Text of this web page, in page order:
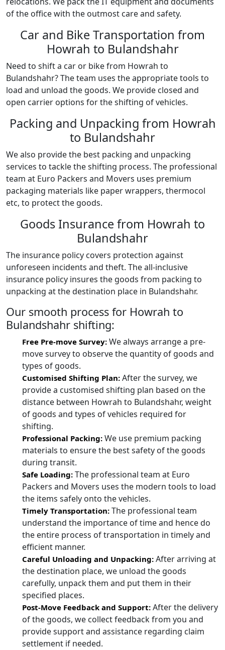
of the office with the outmost care and safety.
Car and Bike Transportation from
Howrah to Bulandshahr
Need to shift a car or bike from Howrah to
Bulandshahr? The team uses the appropriate tools to
load and unload the goods. We provide closed and
open carrier options for the shifting of vehicles.
Packing and Unpacking from Howrah
to Bulandshahr
We also provide the best packing and unpacking
services to tackle the shifting process. The professional
team at Euro Packers and Movers uses premium
packaging materials like paper wrappers, thermocol
etc, to protect the goods.
Goods Insurance from Howrah to
Bulandshahr
The insurance policy covers protection against
unforeseen incidents and theft. The all-inclusive
insurance policy insures the goods from packing to
unpacking at the destination place in Bulandshahr.
Our smooth process for Howrah to
Bulandshahr shifting:
Free Pre-move Survey: We always arrange a pre-
move survey to observe the quantity of goods and
types of goods.
Customised Shifting Plan: After the survey, we
provide a customised shifting plan based on the
distance between Howrah to Bulandshahr, weight
of goods and types of vehicles required for
shifting.
Professional Packing: We use premium packing
materials to ensure the best safety of the goods
during transit.
Safe Loading: The professional team at Euro
Packers and Movers uses the modern tools to load
the items safely onto the vehicles.
Timely Transportation: The professional team
understand the importance of time and hence do
the entire process of transportation in timely and
efficient manner.
Careful Unloading and Unpacking: After arriving at
the destination place, we unload the goods
carefully, unpack them and put them in their
specified places.
Post-Move Feedback and Support: After the delivery
of the goods, we collect feedback from you and
provide support and assistance regarding claim
settlement if needed.